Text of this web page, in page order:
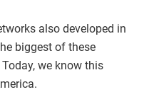
also developed in
biggest of these
we know this